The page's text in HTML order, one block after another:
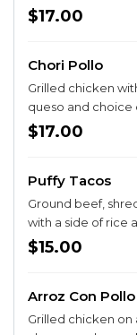
sauce topped
$17.00
Chori Pollo
Grilled chicken
queso and choice
$17.00
Puffy Tacos
Ground beef,
with a side of rice
$15.00
Arroz Con Pollo
Grilled chicken